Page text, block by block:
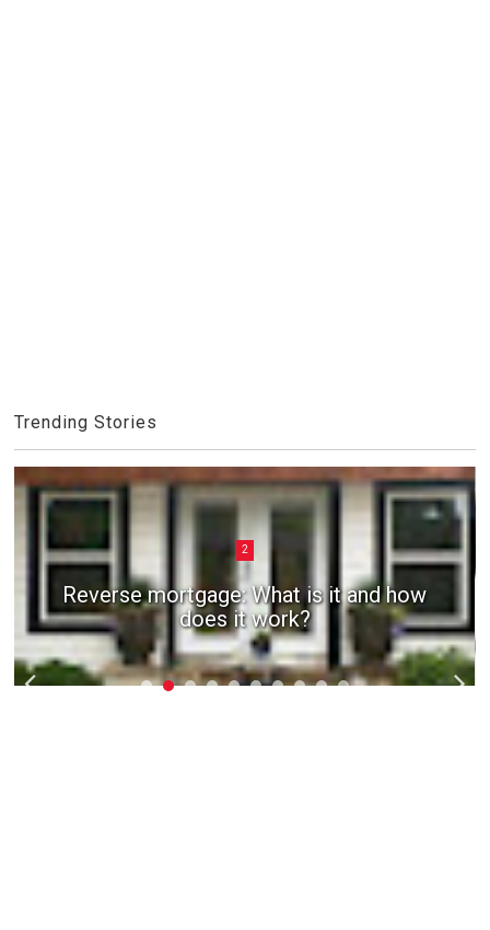
Trending Stories
2
Reverse mortgage: What is it and how
does it work?